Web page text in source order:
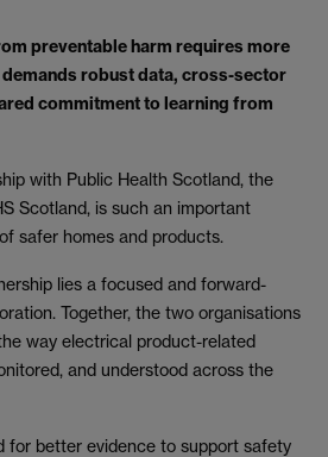
preventable harm requires more
robust data, cross-sector
commitment to learning from
with Public Health Scotland, the
Scotland, is such an important
safer homes and products.
lies a focused and forward-
Together, the two organisations
way electrical product-related
and understood across the
for better evidence to support safety